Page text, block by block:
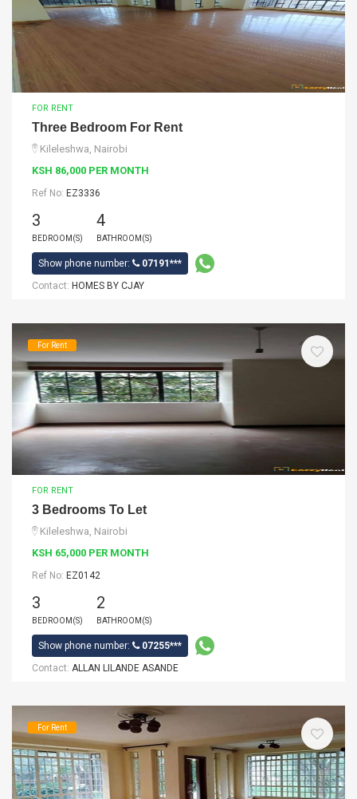
FOR RENT
Three Bedroom For Rent
Kileleshwa, Nairobi
KSH 86,000 PER MONTH
Ref No: EZ3336
3
BEDROOM(S)
4
BATHROOM(S)
Show phone number:
07191***
Contact: HOMES BY CJAY
For Rent
FOR RENT
3 Bedrooms To Let
Kileleshwa, Nairobi
KSH 65,000 PER MONTH
Ref No: EZ0142
3
BEDROOM(S)
2
BATHROOM(S)
Show phone number:
07255***
Contact: ALLAN LILANDE ASANDE
For Rent